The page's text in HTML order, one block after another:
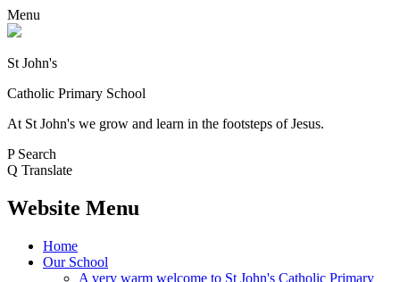
Menu
St John's
Catholic Primary School
At St John's we grow and learn in the footsteps of Jesus.
P Search
Q Translate
Website Menu
Home
Our School
A very warm welcome to St John's Catholic Primary